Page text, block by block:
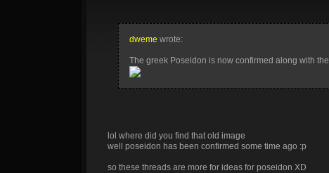
dweme wrote:
The greek Poseidon is now confirmed along with
lol where did you find that old image
well poseidon has been confirmed some time ago :p
so these threads are more for ideas for poseidon XD